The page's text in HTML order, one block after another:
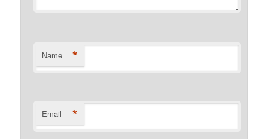
Name *
Email *